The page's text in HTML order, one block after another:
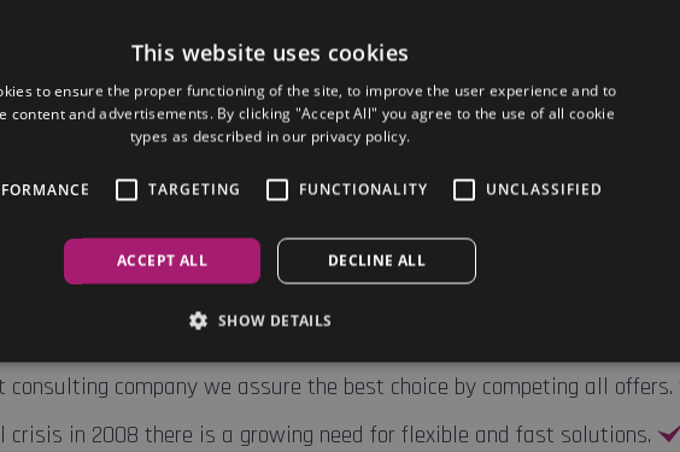
Our company
offers maximum coverage of serviced offices in Budapest.
covers the entire market for serviced office spaces in Budapest.
and credible information on offices selected from the offer.
to show each office to let flexibly, adjusted to your schedule.
of our offices can be reserved and moved in immediately.
consulting company we assure the best choice by competing all offers.
crisis in 2008 there is a growing need for flexible and fast solutions.
This website uses cookies
to ensure the proper functioning of the site, to improve the user experience and to
content and advertisements. By clicking "Accept All" you agree to the use of all cookie
types as described in our privacy policy.
TARGETING FUNCTIONALITY UNCLASSIFIED
ACCEPT ALL DECLINE ALL
SHOW DETAILS